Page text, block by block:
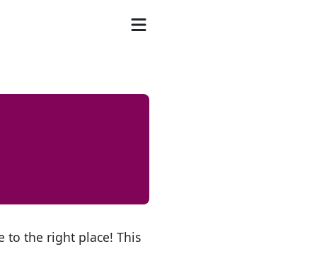
to the right place! This